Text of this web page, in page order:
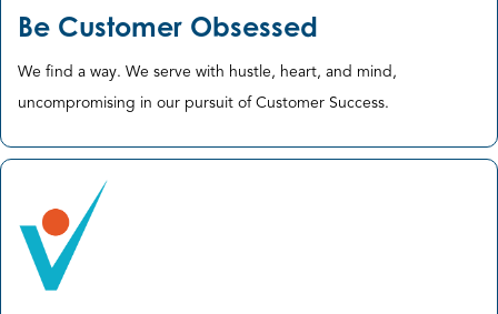
Be Customer Obsessed
We find a way. We serve with hustle, heart, and mind, ​
uncompromising in our pursuit of Customer Success.